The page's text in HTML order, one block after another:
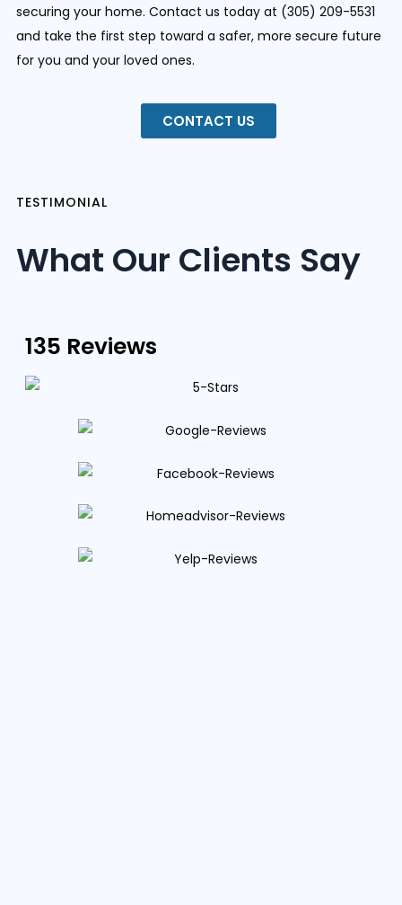
securing your home. Contact us today at (305) 209-5531
and take the first step toward a safer, more secure future
for you and your loved ones.
CONTACT US
TESTIMONIAL
What Our Clients Say
135 Reviews